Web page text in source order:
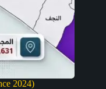
2024)